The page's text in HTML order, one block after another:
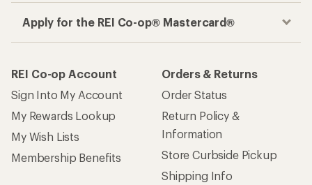
Apply for the REI Co-op® Mastercard®
REI Co-op Account
Sign Into My Account
My Rewards Lookup
My Wish Lists
Membership Benefits
Orders & Returns
Order Status
Return Policy &
Information
Store Curbside Pickup
Shipping Info